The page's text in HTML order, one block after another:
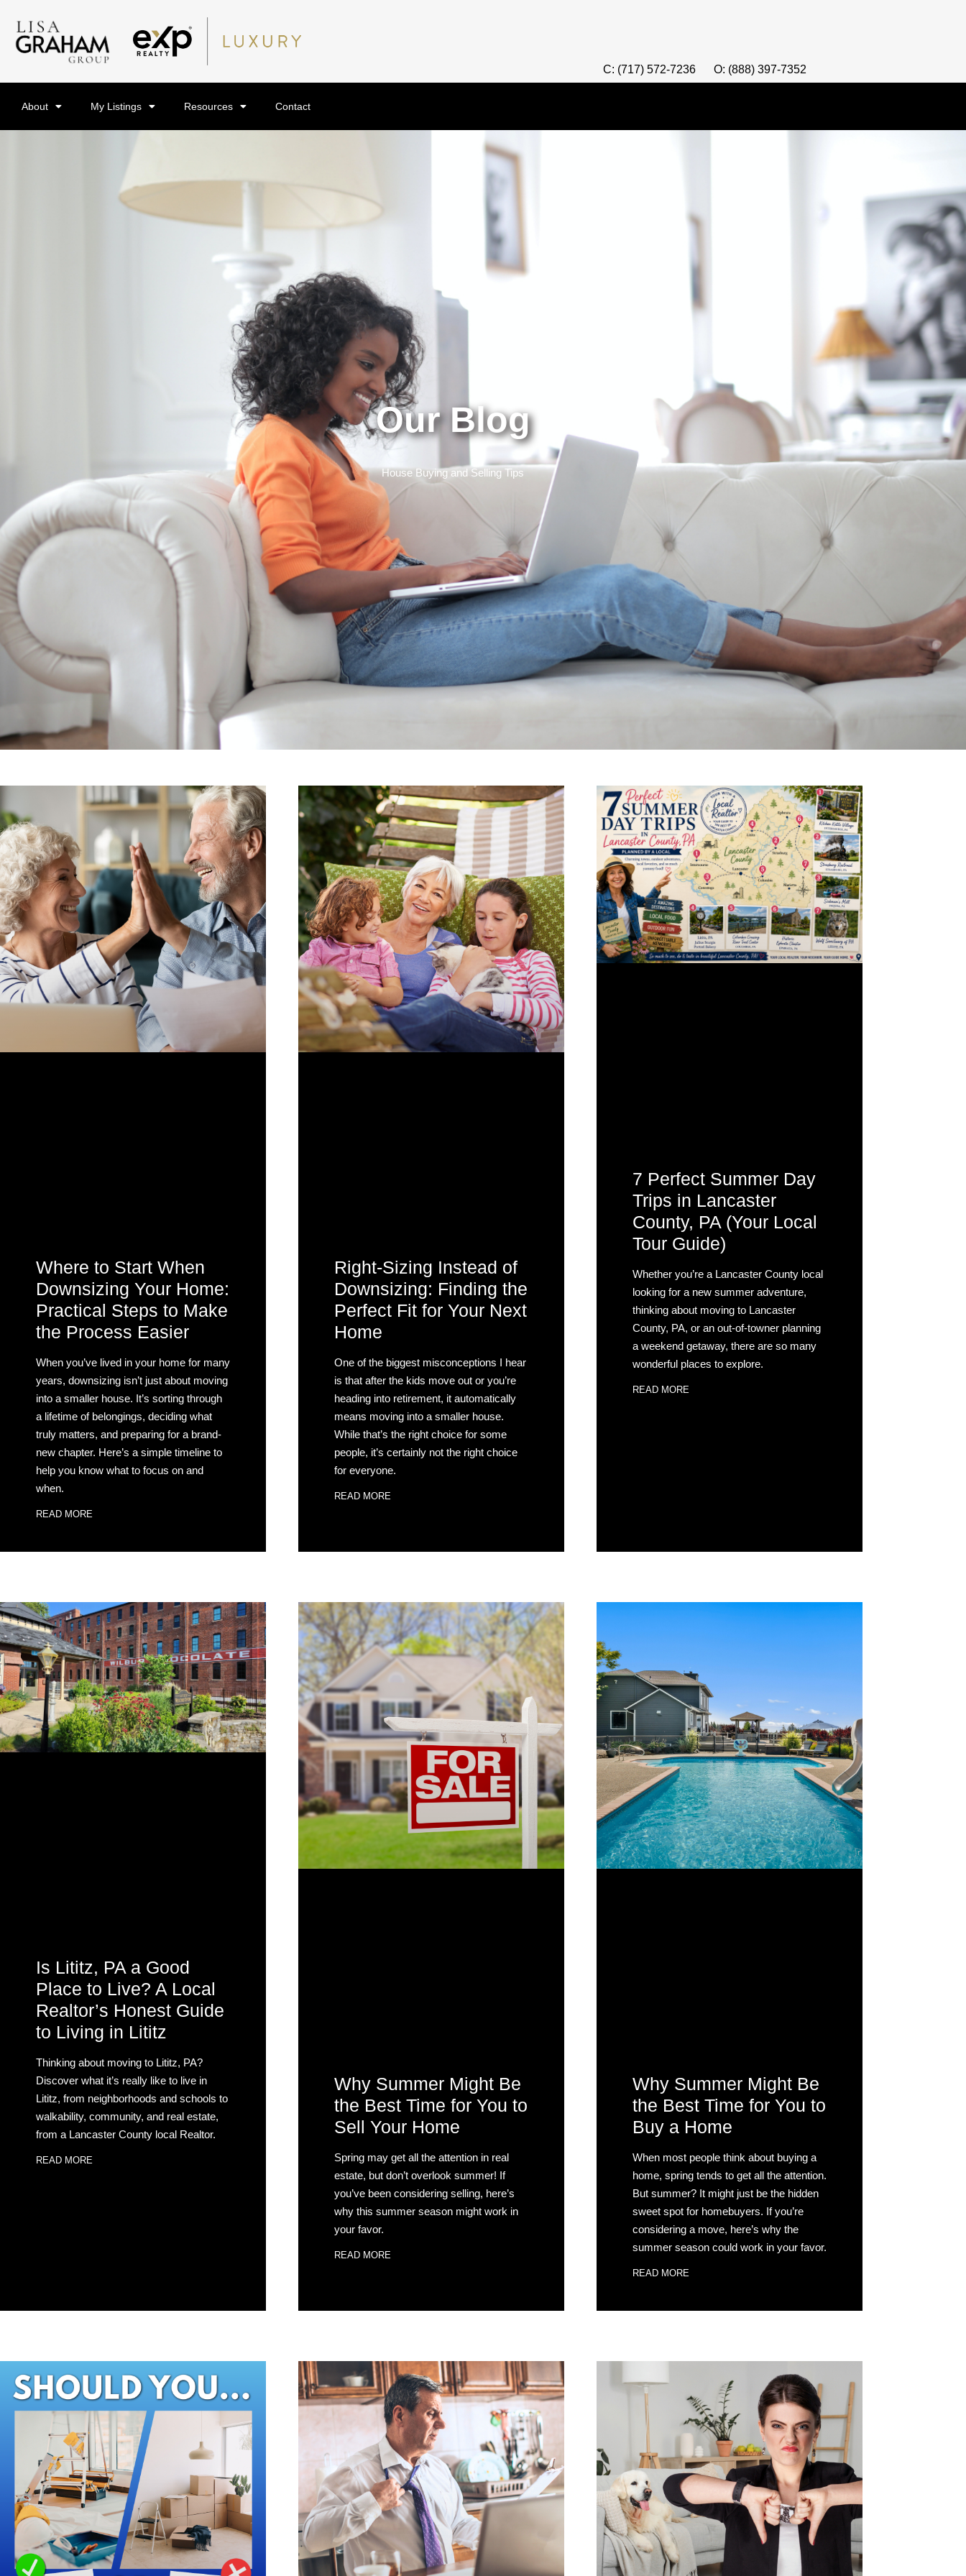
C: (717) 572-7236 O: (888) 397-7352
About My Listings Resources Contact
Our Blog
House Buying and Selling Tips
Where to Start When
Downsizing Your Home:
Practical Steps to Make
the Process Easier
When you’ve lived in your home for many
years, downsizing isn’t just about moving
into a smaller house. It’s sorting through
a lifetime of belongings, deciding what
truly matters, and preparing for a brand-
new chapter. Here’s a simple timeline to
help you know what to focus on and
when.
READ MORE
Right-Sizing Instead of
Downsizing: Finding the
Perfect Fit for Your Next
Home
One of the biggest misconceptions I hear
is that after the kids move out or you’re
heading into retirement, it automatically
means moving into a smaller house.
While that’s the right choice for some
people, it’s certainly not the right choice
for everyone.
READ MORE
7 Perfect Summer Day
Trips in Lancaster
County, PA (Your Local
Tour Guide)
Whether you’re a Lancaster County local
looking for a new summer adventure,
thinking about moving to Lancaster
County, PA, or an out-of-towner planning
a weekend getaway, there are so many
wonderful places to explore.
READ MORE
Is Lititz, PA a Good
Place to Live? A Local
Realtor’s Honest Guide
to Living in Lititz
Thinking about moving to Lititz, PA?
Discover what it’s really like to live in
Lititz, from neighborhoods and schools to
walkability, community, and real estate,
from a Lancaster County local Realtor.
READ MORE
Why Summer Might Be
the Best Time for You to
Sell Your Home
Spring may get all the attention in real
estate, but don’t overlook summer! If
you’ve been considering selling, here’s
why this summer season might work in
your favor.
READ MORE
Why Summer Might Be
the Best Time for You to
Buy a Home
When most people think about buying a
home, spring tends to get all the attention.
But summer? It might just be the hidden
sweet spot for homebuyers. If you’re
considering a move, here’s why the
summer season could work in your favor.
READ MORE